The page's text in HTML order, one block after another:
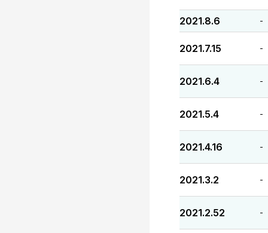
2021.8.6 -
2021.7.15 -
2021.6.4 -
2021.5.4 -
2021.4.16 -
2021.3.2 -
2021.2.52 -